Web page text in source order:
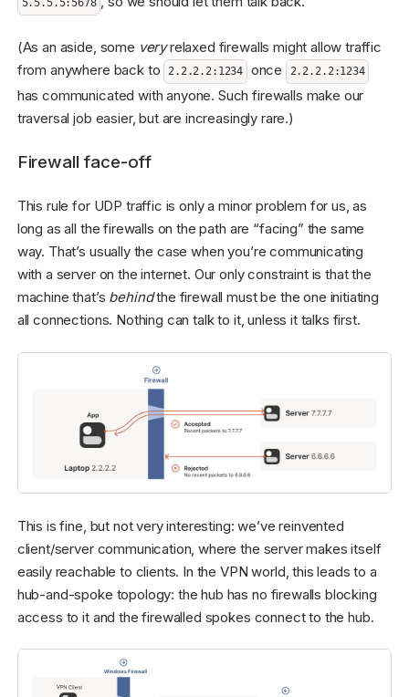
5.5.5.5:5678
(As an aside, some veryrelaxed firewalls might allow traffic
from anywhere back to
2.2.2.2:1234 once 2.2.2.2:1234
has communicated with anyone. Such firewalls make our
traversal job easier, but are increasingly rare.)
Firewall face-off
This rule for UDP traffic is only a minor problem for us, as
long as all the firewalls on the path are “facing” the same
way. That’s usually the case when you’re communicating
with a server on the internet. Our only constraint is that the
machine that’s behindthe firewall must be the one initiating
all connections. Nothing can talk to it, unless it talks first.
This is fine, but not very interesting: we’ve reinvented
client/server communication, where the server makes itself
easily reachable to clients. In the VPN world, this leads to a
hub-and-spoke topology: the hub has no firewalls blocking
access to it and the firewalled spokes connect to the hub.